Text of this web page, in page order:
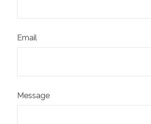
Email
Message